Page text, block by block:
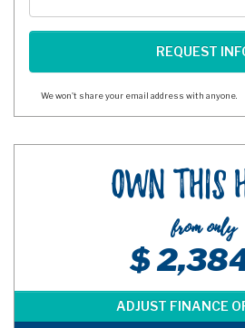
We won't share your email address with anyone.
Own This
from only
$